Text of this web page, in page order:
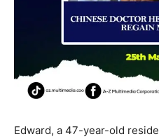
Edward, a 47-year-old